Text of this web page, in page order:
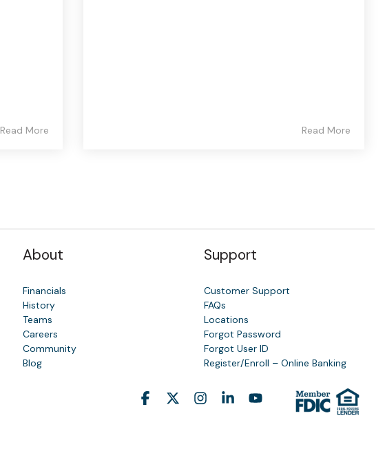
Read More Read More
About
Financials
History
Teams
Careers
Community
Blog
Support
Customer Support
FAQs
Locations
Forgot Password
Forgot User ID
Register/Enroll – Online Banking
Facebook Instagram
LinkedinYouTube